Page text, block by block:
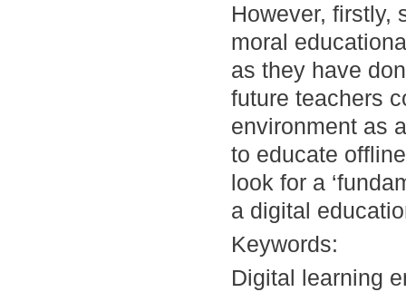
However, firstly,
moral
as they have
future teachers
environment as
to educate
look for a
a digital
Keywords:
Digital learning